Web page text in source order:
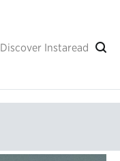
Discover Instaread